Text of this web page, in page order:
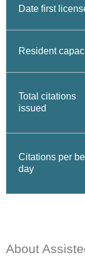
Date first
Resident
Total citations
issued
Citations per
day
About